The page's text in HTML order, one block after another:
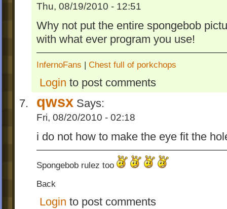
Thu, 08/19/2010 - 12:51
Why not put the entire spongebob
with what ever program you use!
InfernoFans | Chest full of porkchops
Login to post comments
qwsx Says:
Fri, 08/20/2010 - 02:18
i do not how to make the eye fit the
Spongebob rulez too
Back
Login to post comments